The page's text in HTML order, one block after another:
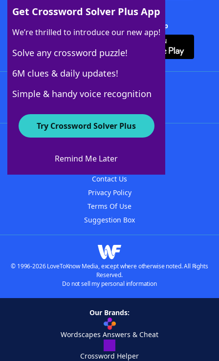
Get Crossword Solver Plus App
We’re thrilled to introduce our new app!
Solve any crossword puzzle!
6M clues & daily updates!
Simple & handy voice recognition
Try Crossword Solver Plus
Remind Me Later
Download Crossword Solver + App
About WordFinder
Contact Us
Privacy Policy
Terms Of Use
Suggestion Box
© 1996-2026 LoveToKnow Media, except where otherwise noted. All Rights
Reserved.
Do not sell my personal information
Our Brands:
Wordscapes Answers & Cheat
Crossword Helper